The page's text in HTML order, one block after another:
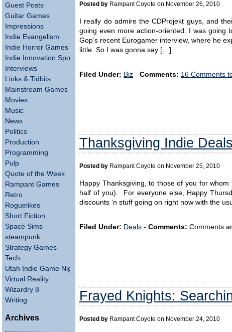
Guest Posts
Guitar Games
Impressions
Indie Evangelism
Indie Horror Games
Indie Innovation Spotlight
Interviews
Links & Tidbits
Mainstream Games
Movies
Music
News
Politics
Production
Programming
Pulp
Quote of the Week
Rampant Games
Retro
Roguelikes
Short Fiction
Space Sims
steampunk
Strategy Games
Tech
Utah Indie Game Night
Virtual Reality
Wizardry 8
Writing
Archives
Posted by Rampant Coyote on November 26, 2010
I really do admire the CDProjekt guys, and
going even more action-oriented. I was going
Gop’s recent Eurogamer interview, where he
little. So I was gonna say […]
Filed Under: Biz - Comments: 16 Comments
Thanksgiving Indie Deals
Posted by Rampant Coyote on November 25, 2010
Happy Thanksgiving, to those of you for
half of you). For everyone else, Happy
discounts ‘n stuff going on right now with the
Filed Under: Deals - Comments: Comments
Frayed Knights:
Posted by Rampant Coyote on November 24, 2010